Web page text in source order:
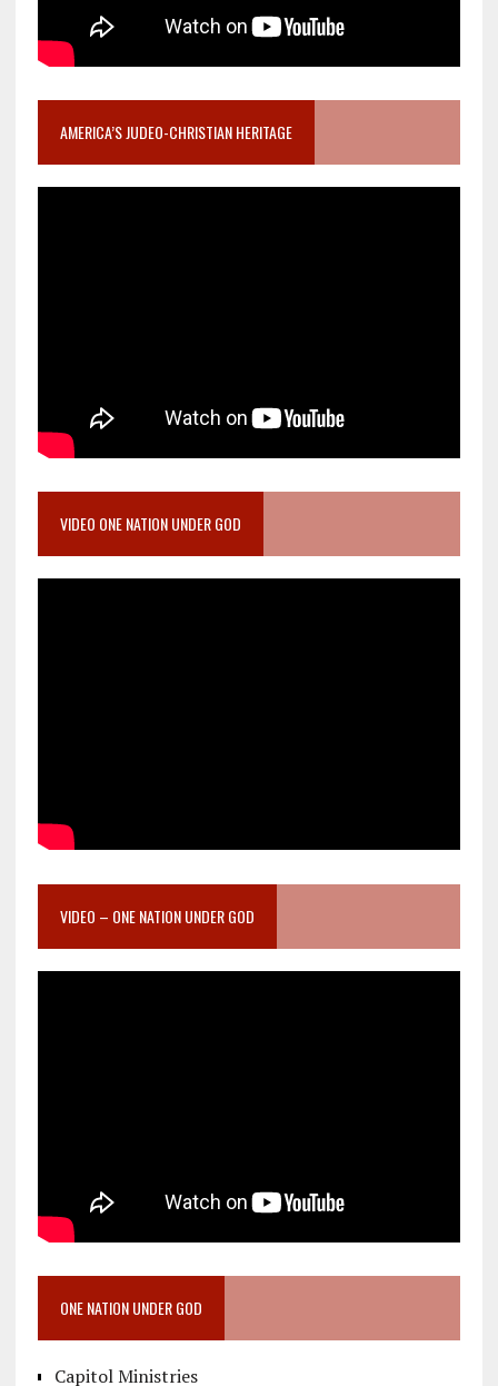
AMERICA’S JUDEO-CHRISTIAN HERITAGE
VIDEO ONE NATION UNDER GOD
VIDEO – ONE NATION UNDER GOD
ONE NATION UNDER GOD
Capitol Ministries